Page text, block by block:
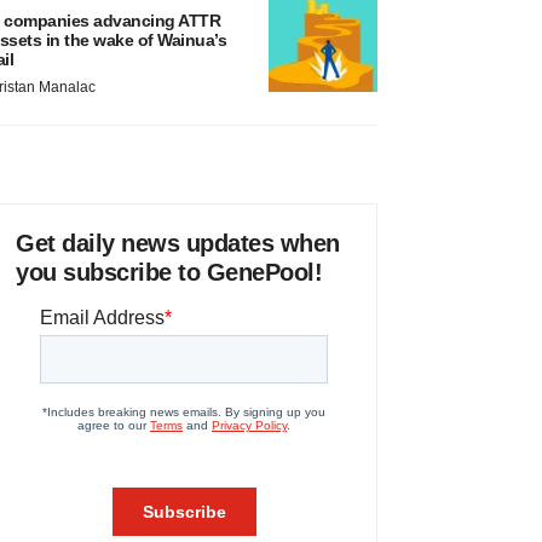
companies advancing ATTR
in the wake of Wainua’s
Manalac
Get daily news updates when
you subscribe to GenePool!